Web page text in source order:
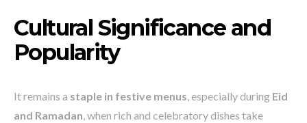
Cultural Significance and
Popularity
It remains a staple in festive menus, especially during Eid
and Ramadan, when rich and celebratory dishes take